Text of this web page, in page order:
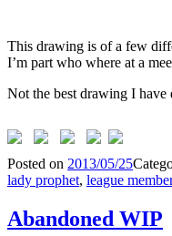
This drawing is of a few
I’m part who where at a
Not the best drawing I
Posted on 2013/05/25
lady prophet, league
Abandoned WIP